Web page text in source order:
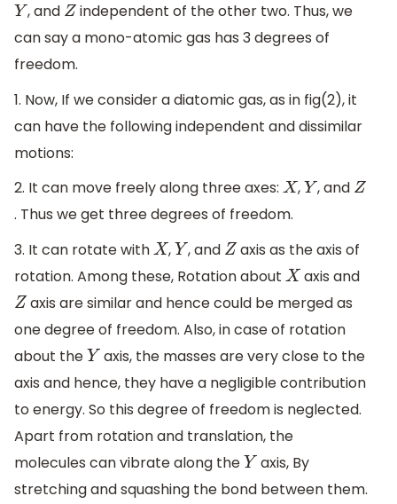
Y , and Z independent of the other two. Thus, we
can say a mono-atomic gas has 3 degrees of
freedom.
1. Now, If we consider a diatomic gas, as in fig(2), it
can have the following independent and dissimilar
motions:
2. It can move freely along three axes: X , Y , and Z
. Thus we get three degrees of freedom.
3. It can rotate withX , Y , and Z axis as the axis of
rotation. Among these, Rotation about X axis and
Z axis are similar and hence could be merged as
one degree of freedom. Also, in case of rotation
about the Y axis, the masses are very close to the
axis and hence, they have a negligible contribution
to energy. So this degree of freedom is neglected.
Apart from rotation and translation, the
molecules can vibrate along the Y axis, By
stretching and squashing the bond between them.